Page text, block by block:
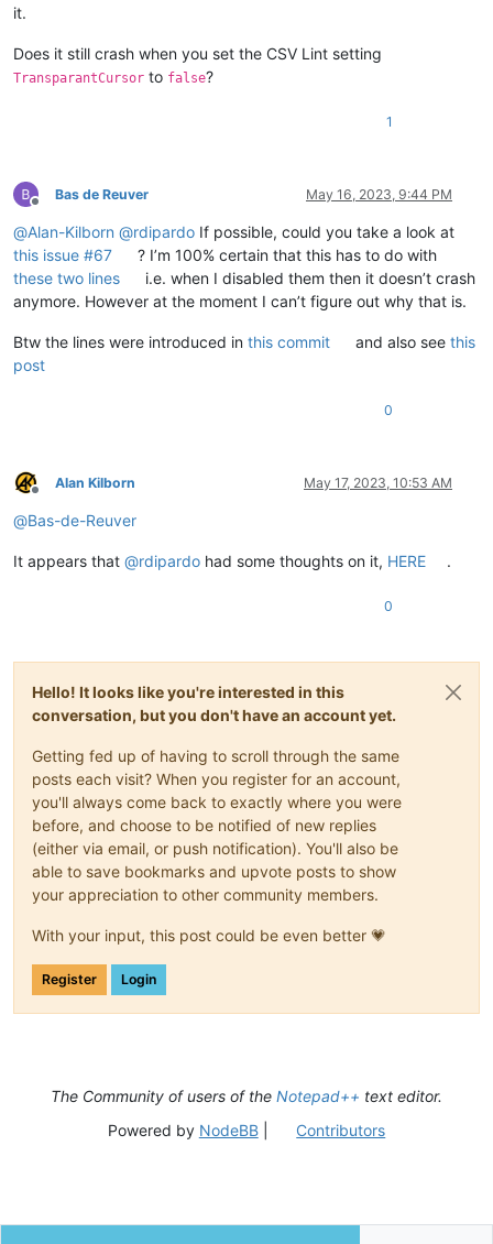
it.
Does it still crash when you set the CSV Lint setting
TransparantCursor to false?
1
Offline
Bas de Reuver May 16, 2023, 9:44 PM
@Alan-Kilborn @rdipardo If possible, could you take a look at
this issue #67
? I’m 100% certain that this has to do with
these two lines
i.e. when I disabled them then it doesn’t crash
anymore. However at the moment I can’t figure out why that is.
Btw the lines were introduced in this commit and also seethis
post
0
Offline
Alan Kilborn May 17, 2023, 10:53 AM
@Bas-de-Reuver
It appears that @rdipardo had some thoughts on it, HERE .
0
Hello! It looks like you're interested in this
conversation, but you don't have an account yet.
Getting fed up of having to scroll through the same
posts each visit? When you register for an account,
you'll always come back to exactly where you were
before, and choose to be notified of new replies
(either via email, or push notification). You'll also be
able to save bookmarks and upvote posts to show
your appreciation to other community members.
With your input, this post could be even better 💗
Register Login
The Community of users of the Notepad++ text editor.
Powered by NodeBB| Contributors